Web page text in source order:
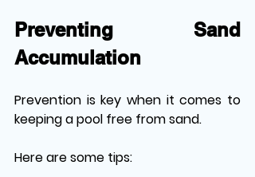
Preventing Sand
Accumulation
Prevention is key when it comes to
keeping a pool free from sand.
Here are some tips: